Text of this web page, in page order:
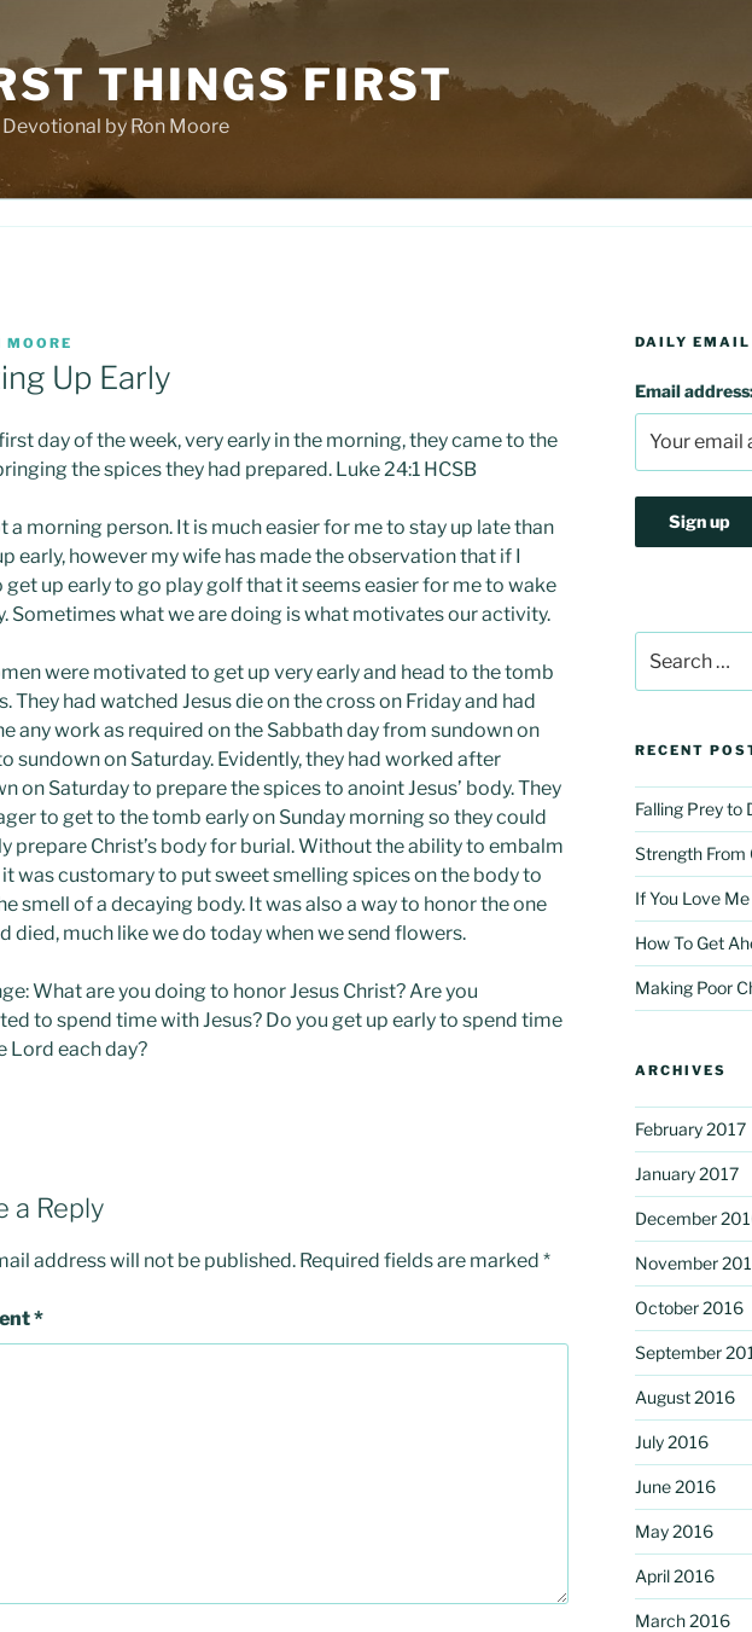
THINGS FIRST
by Ron Moore
MOORE
Up Early
day of the week, very early in the morning, they came to the
the spices they had prepared. Luke 24:1 HCSB
a morning person. It is much easier for me to stay up late than
early, however my wife has made the observation that if I
get up early to go play golf that it seems easier for me to wake
Sometimes what we are doing is what motivates our activity.
were motivated to get up very early and head to the tomb
They had watched Jesus die on the cross on Friday and had
any work as required on the Sabbath day from sundown on
sundown on Saturday. Evidently, they had worked after
on Saturday to prepare the spices to anoint Jesus’ body. They
to get to the tomb early on Sunday morning so they could
prepare Christ’s body for burial. Without the ability to embalm
it was customary to put sweet smelling spices on the body to
smell of a decaying body. It was also a way to honor the one
died, much like we do today when we send flowers.
What are you doing to honor Jesus Christ? Are you
to spend time with Jesus? Do you get up early to spend time
Lord each day?
a Reply
address will not be published. Required fields are marked *
*
DAILY EMAIL
Email
for:
RECENT
Falling Prey to
Strength From
If You Love Me
How To Get
Making Poor
ARCHIVES
February 2017
January 2017
December
November
October 2016
September
August 2016
July 2016
June 2016
May 2016
April 2016
March 2016